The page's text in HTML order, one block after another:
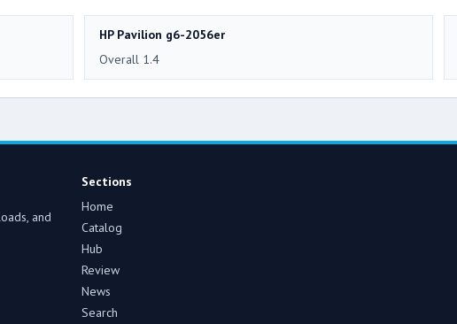
HP Pavilion g6-2056er
Overall 1.4
and
Sections
Home
Catalog
Hub
Review
News
Search